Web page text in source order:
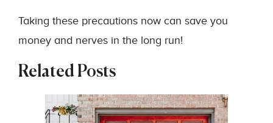
Taking these precautions now can save you
money and nerves in the long run!
Related Posts